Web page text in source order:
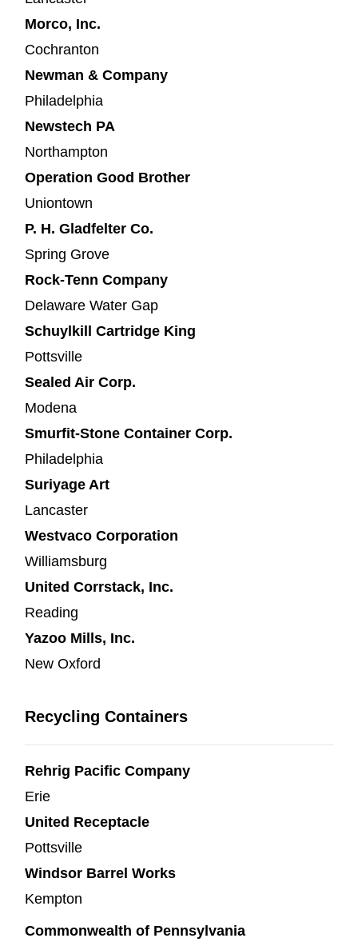
Morco, Inc.
Cochranton
Newman & Company
Philadelphia
Newstech PA
Northampton
Operation Good Brother
Uniontown
P. H. Gladfelter Co.
Spring Grove
Rock-Tenn Company
Delaware Water Gap
Schuylkill Cartridge King
Pottsville
Sealed Air Corp.
Modena
Smurfit-Stone Container Corp.
Philadelphia
Suriyage Art
Lancaster
Westvaco Corporation
Williamsburg
United Corrstack, Inc.
Reading
Yazoo Mills, Inc.
New Oxford
Recycling Containers
Rehrig Pacific Company
Erie
United Receptacle
Pottsville
Windsor Barrel Works
Kempton
Commonwealth of Pennsylvania